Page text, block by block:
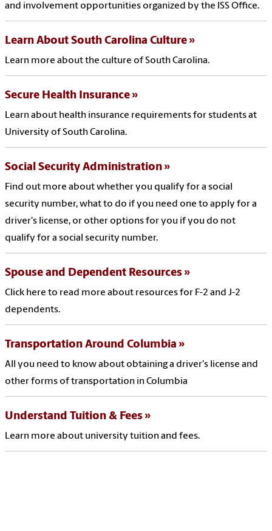
and involvement opportunities organized by the ISS Office.
Learn About South Carolina Culture
Learn more about the culture of South Carolina.
Secure Health Insurance
Learn about health insurance requirements for students at
University of South Carolina.
Social Security Administration
Find out more about whether you qualify for a social
security number, what to do if you need one to apply for a
driver's license, or other options for you if you do not
qualify for a social security number.
Spouse and Dependent Resources
Click here to read more about resources for F-2 and J-2
dependents.
Transportation Around Columbia
All you need to know about obtaining a driver's license and
other forms of transportation in Columbia
Understand Tuition & Fees
Learn more about university tuition and fees.